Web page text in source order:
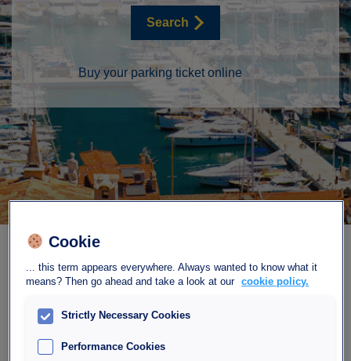
Search
Buy your parking ticket online
Find our car park
Cookie
... this term appears everywhere. Always wanted to know what it
means? Then go ahead and take a look at our cookie policy.
Strictly Necessary Cookies
Performance Cookies